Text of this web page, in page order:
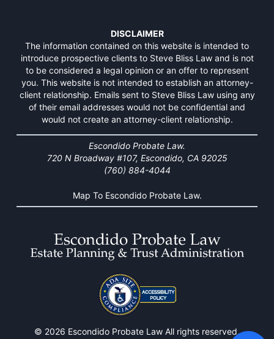
DISCLAIMER
The information contained on this website is intended to
introduce prospective clients to Steve Bliss Law and is not
to be considered a legal opinion or an offer to represent
you. This website is not intended to establish an attorney-
client relationship. Emails sent to Steve Bliss Law using any
of their email addresses would not be confidential and
would not create an attorney-client relationship.
Escondido Probate Law.
720 N Broadway #107, Escondido, CA 92025
(760) 884-4044
Map To Escondido Probate Law.
© 2026 Escondido Probate Law All rights reserved.